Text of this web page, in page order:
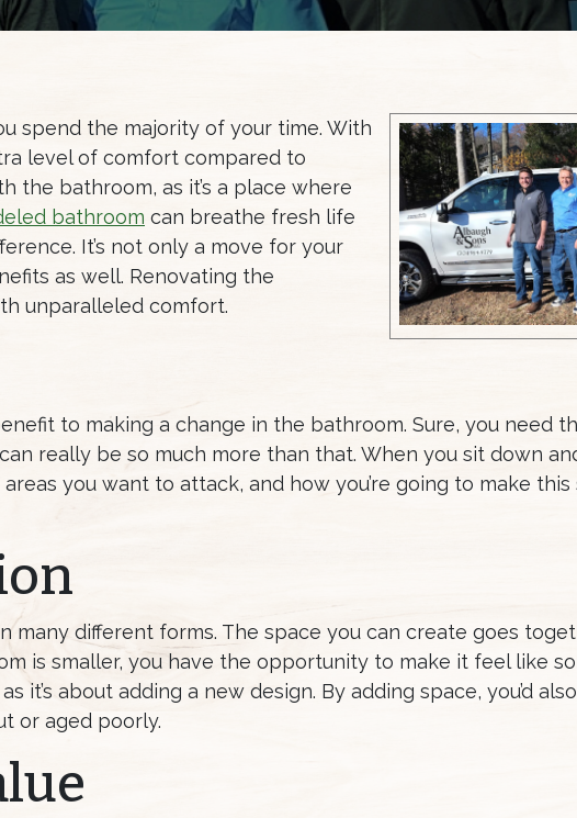
spend the majority of your time. With
level of comfort compared to
the bathroom, as it’s a place where
bathroom can breathe fresh life
It’s not only a move for your
as well. Renovating the
unparalleled comfort.
to making a change in the bathroom. Sure, you need
really be so much more than that. When you sit down
you want to attack, and how you’re going to make
different forms. The space you can create goes
is smaller, you have the opportunity to make it feel like
it’s about adding a new design. By adding space, you’d
or aged poorly.